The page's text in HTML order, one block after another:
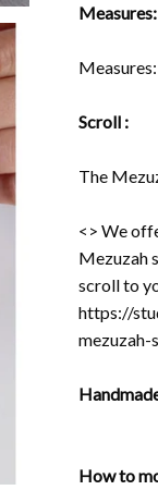
Measures:
Measures:
Scroll :
The
<> We
Mezuzah
scroll to
https://
How to